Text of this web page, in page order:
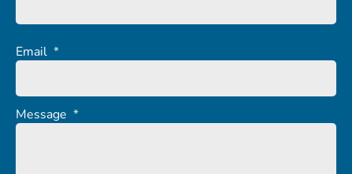
Email *
Message *